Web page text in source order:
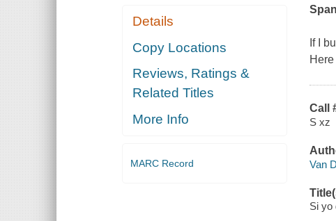
Details
Copy Locations
Reviews, Ratings &
Related Titles
More Info
MARC Record
If I
Call
S xz
Van
Si yo